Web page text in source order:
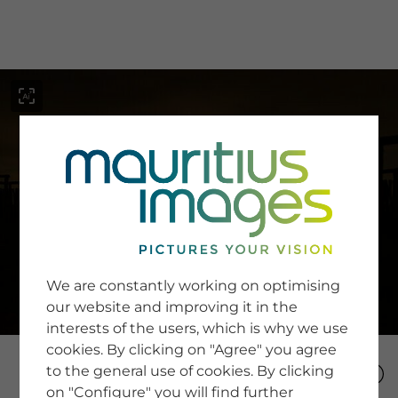
SERVICE
Newsletter SignUp
Tips & Tricks
Buying images
Blog
COMPANY
We are constantly working on optimising
our website and improving it in the
interests of the users, which is why we use
cookies. By clicking on "Agree" you agree
to the general use of cookies. By clicking
on "Configure" you will find further